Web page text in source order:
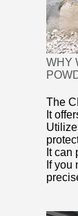
WHY
The
It
It can
If